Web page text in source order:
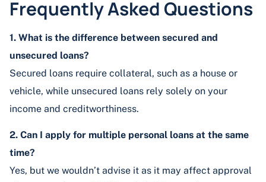
Frequently Asked Questions
1. What is the difference between secured and
unsecured loans?
Secured loans require collateral, such as a house or
vehicle, while unsecured loans rely solely on your
income and creditworthiness.
2. Can I apply for multiple personal loans at the same
time?
Yes, but we wouldn’t advise it as it may affect approval